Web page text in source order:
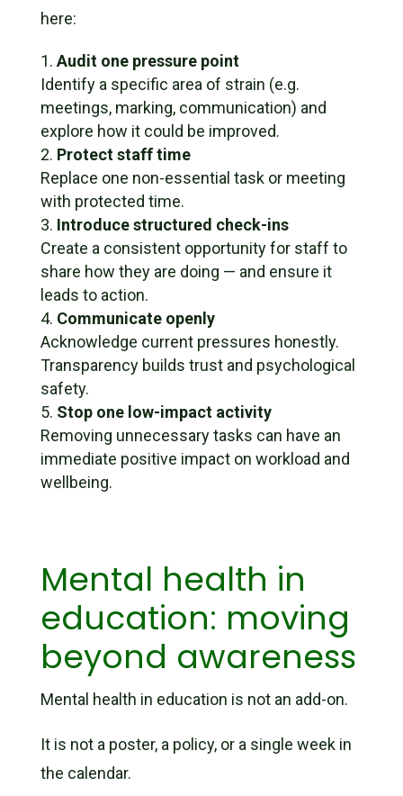
here:
Audit one pressure point
Identify a specific area of strain (e.g.
meetings, marking, communication) and
explore how it could be improved.
Protect staff time
Replace one non-essential task or meeting
with protected time.
Introduce structured check-ins
Create a consistent opportunity for staff to
share how they are doing — and ensure it
leads to action.
Communicate openly
Acknowledge current pressures honestly.
Transparency builds trust and psychological
safety.
Stop one low-impact activity
Removing unnecessary tasks can have an
immediate positive impact on workload and
wellbeing.
Mental health in
education: moving
beyond awareness
Mental health in education is not an add-on.
It is not a poster, a policy, or a single week in
the calendar.